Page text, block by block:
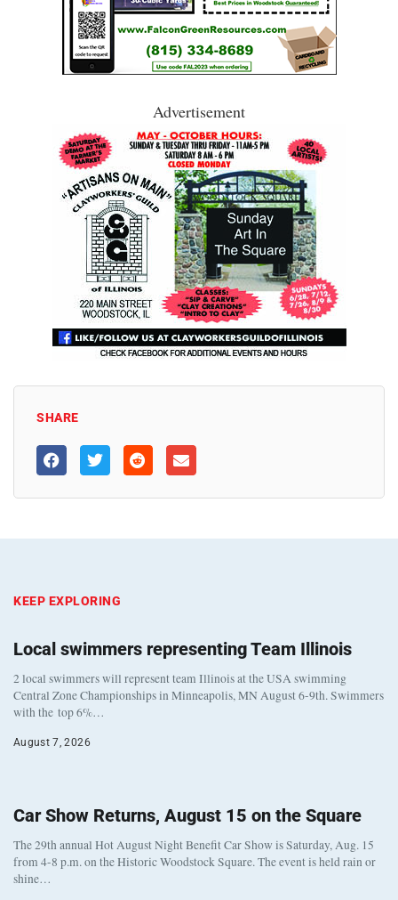
Advertisement
SHARE
KEEP EXPLORING
Local swimmers representing Team Illinois
2 local swimmers will represent team Illinois at the USA swimming
Central Zone Championships in Minneapolis, MN August 6-9th. Swimmers
with the top 6%…
August 7, 2026
Car Show Returns, August 15 on the Square
The 29th annual Hot August Night Benefit Car Show is Saturday, Aug. 15
from 4-8 p.m. on the Historic Woodstock Square. The event is held rain or
shine…